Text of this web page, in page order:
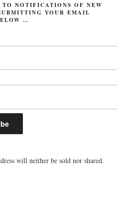
TO NOTIFICATIONS OF NEW
YOUR EMAIL
…
will neither be sold nor shared.